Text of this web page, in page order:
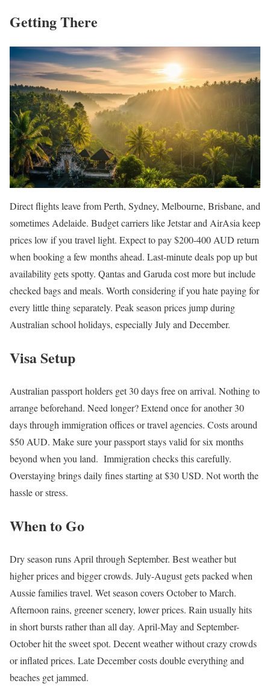
Getting There
Direct flights leave from Perth, Sydney, Melbourne, Brisbane, and
sometimes Adelaide. Budget carriers like Jetstar and AirAsia keep
prices low if you travel light. Expect to pay $200-400 AUD return
when booking a few months ahead. Last-minute deals pop up but
availability gets spotty. Qantas and Garuda cost more but include
checked bags and meals. Worth considering if you hate paying for
every little thing separately. Peak season prices jump during
Australian school holidays, especially July and December.
Visa Setup
Australian passport holders get 30 days free on arrival. Nothing to
arrange beforehand. Need longer? Extend once for another 30
days through immigration offices or travel agencies. Costs around
$50 AUD. Make sure your passport stays valid for six months
beyond when you land. Immigration checks this carefully.
Overstaying brings daily fines starting at $30 USD. Not worth the
hassle or stress.
When to Go
Dry season runs April through September. Best weather but
higher prices and bigger crowds. July-August gets packed when
Aussie families travel. Wet season covers October to March.
Afternoon rains, greener scenery, lower prices. Rain usually hits
in short bursts rather than all day. April-May and September-
October hit the sweet spot. Decent weather without crazy crowds
or inflated prices. Late December costs double everything and
beaches get jammed.